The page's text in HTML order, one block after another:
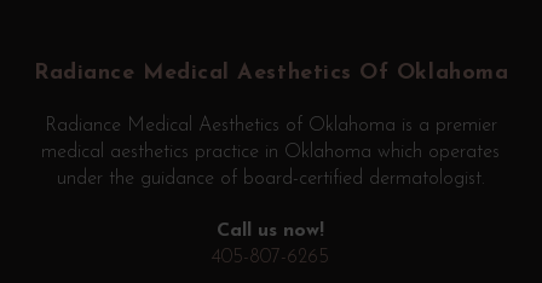
Radiance Medical Aesthetics Of Oklahoma
Radiance Medical Aesthetics of Oklahoma is a premier
medical aesthetics practice in Oklahoma which operates
under the guidance of board-certified dermatologist.
Call us now!
405-807-6265